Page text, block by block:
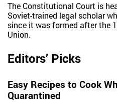
The Constitutional Court is
Soviet-trained legal scholar
since it was formed after the
Union.
Editors’ Picks
Easy Recipes to Cook
Quarantined